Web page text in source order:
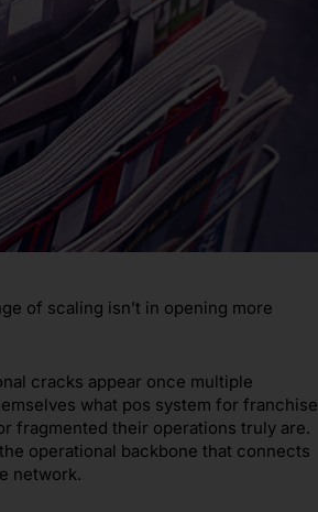
of scaling isn’t in opening more
cracks appear once multiple
what pos system for franchise
fragmented their operations truly are.
operational backbone that connects
network.